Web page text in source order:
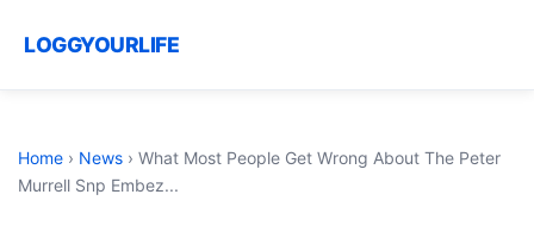
LOGGYOURLIFE
Home › News › What Most People Get Wrong About The Peter
Murrell Snp Embez...